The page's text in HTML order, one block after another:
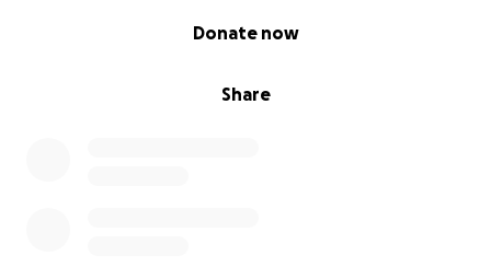
Share
Donate now